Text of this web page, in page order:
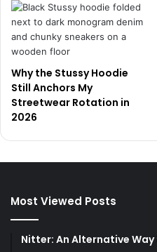
Why the Stussy Hoodie
Still Anchors My
Streetwear Rotation in
2026
Most Viewed Posts
Nitter: An Alternative